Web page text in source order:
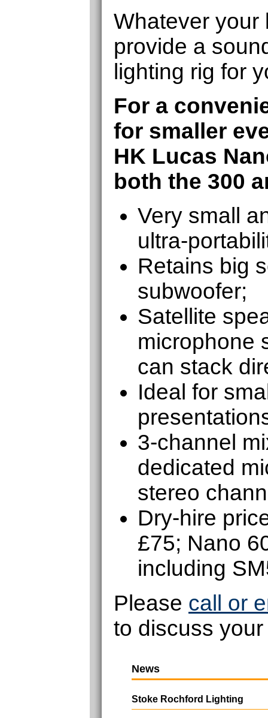
Whatever your
provide a
lighting rig for
For a
for smaller
HK Lucas
both the 300
Very small
ultra-
Retains big
subwoofer;
Satellite
microphone
can stack
Ideal for
3-channel
dedicated
stereo
Dry-hire
£75; Nano
including
Please call or
to discuss
News
Stoke Rochford Lighting